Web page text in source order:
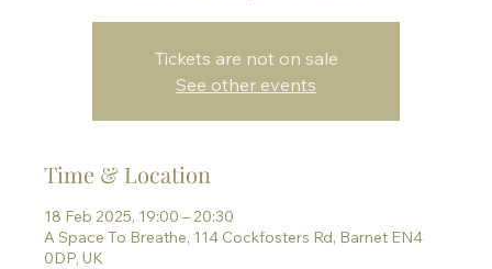
Tickets are not on sale
See other events
Time & Location
18 Feb 2025, 19:00 – 20:30
A Space To Breathe, 114 Cockfosters Rd, Barnet EN4
0DP, UK